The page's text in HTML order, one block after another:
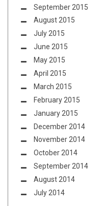
September 2015
August 2015
July 2015
June 2015
May 2015
April 2015
March 2015
February 2015
January 2015
December 2014
November 2014
October 2014
September 2014
August 2014
July 2014